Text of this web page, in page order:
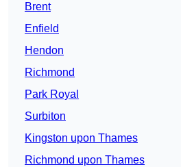
Brent
Enfield
Hendon
Richmond
Park Royal
Surbiton
Kingston upon Thames
Richmond upon Thames